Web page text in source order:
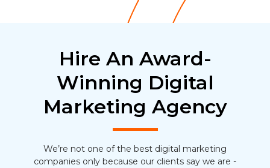
Hire An Award-
Winning Digital
Marketing Agency
We’re not one of the best digital marketing
companies only because our clients say we are -